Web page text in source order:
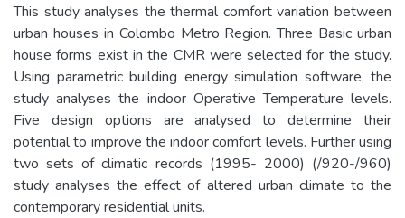
This study analyses the thermal comfort variation between
urban houses in Colombo Metro Region. Three Basic urban
house forms exist in the CMR were selected for the study.
Using parametric building energy simulation software, the
study analyses the indoor Operative Temperature levels.
Five design options are analysed to determine their
potential to improve the indoor comfort levels. Further using
two sets of climatic records (1995- 2000) (/920-/960)
study analyses the effect of altered urban climate to the
contemporary residential units.